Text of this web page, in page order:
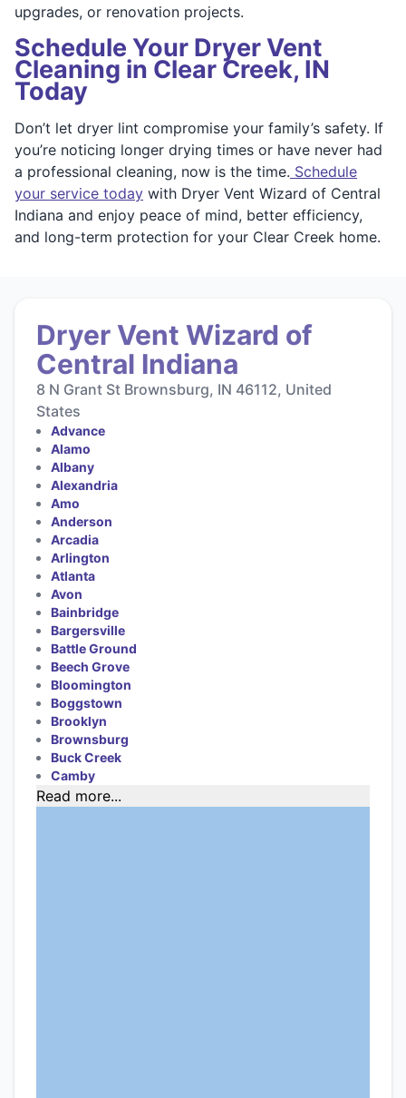
upgrades, or renovation projects.
Schedule Your Dryer Vent
Cleaning in Clear Creek, IN
Today
Don’t let dryer lint compromise your family’s safety. If
you’re noticing longer drying times or have never had
a professional cleaning, now is the time. Schedule
your service today with Dryer Vent Wizard of Central
Indiana and enjoy peace of mind, better efficiency,
and long-term protection for your Clear Creek home.
Dryer Vent Wizard of
Central Indiana
8 N Grant St Brownsburg, IN 46112, United
States
Advance
Alamo
Albany
Alexandria
Amo
Anderson
Arcadia
Arlington
Atlanta
Avon
Bainbridge
Bargersville
Battle Ground
Beech Grove
Bloomington
Boggstown
Brooklyn
Brownsburg
Buck Creek
Camby
Read more...